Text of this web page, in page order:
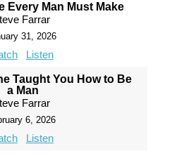
Every Man Must Make
Farrar
31, 2026
Listen
Taught You How to Be
a Man
Farrar
6, 2026
Listen